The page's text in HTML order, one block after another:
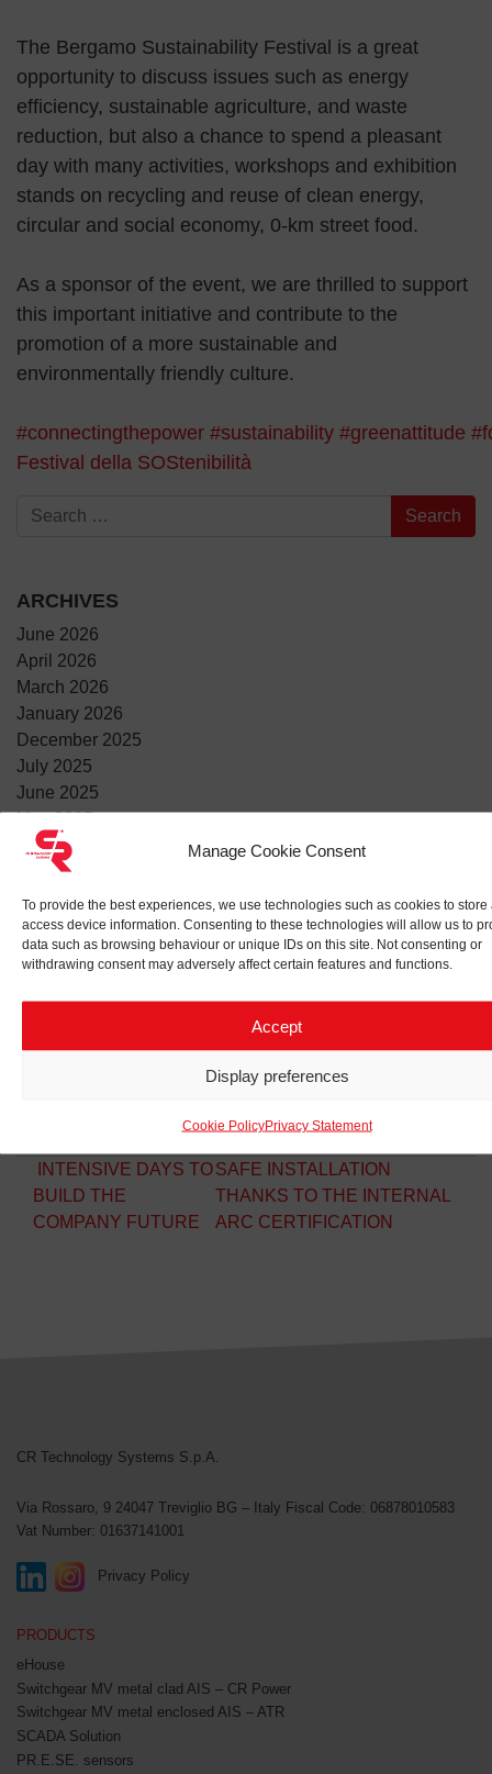
Manage Cookie Consent
To provide the best experiences, we use technologies such as cookies to store
access device information. Consenting to these technologies will allow us to
data such as browsing behaviour or unique IDs on this site. Not consenting or
withdrawing consent may adversely affect certain features and functions.
Accept
Display preferences
Cookie PolicyPrivacy Statement
The Bergamo Sustainability Festival is a great
opportunity to discuss issues such as energy
efficiency, sustainable agriculture, and waste
reduction, but also a chance to spend a pleasant
day with many activities, workshops and exhibition
stands on recycling and reuse of clean energy,
circular and social economy, 0-km street food.
As a sponsor of the event, we are thrilled to support
this important initiative and contribute to the
promotion of a more sustainable and
environmentally friendly culture.
#connectingthepower #sustainability #greenattitude
Festival della SOStenibilità
Search for:
ARCHIVES
June 2026
April 2026
March 2026
January 2026
December 2025
July 2025
June 2025
May 2025
April 2025
March 2025
February 2025
January 2025
Italy-Norway business forum: valuable partnerships
Post navigation
INTENSIVE DAYS TO
BUILD THE
COMPANY FUTURE
SAFE INSTALLATION
THANKS TO THE INTERNAL
ARC CERTIFICATION
CR Technology Systems S.p.A.
Via Rossaro, 9 24047 Treviglio BG – Italy Fiscal Code: 06878010583
Vat Number: 01637141001
Privacy Policy
PRODUCTS
eHouse
Switchgear MV metal clad AIS – CR Power
Switchgear MV metal enclosed AIS – ATR
SCADA Solution
PR.E.SE. sensors